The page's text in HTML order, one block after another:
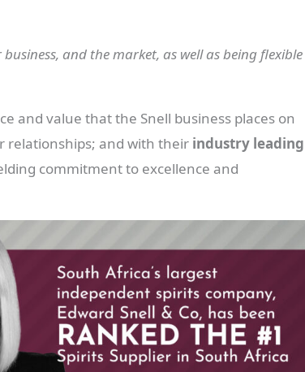
and the market, as well as being flexible
and value that the Snell business places on
relationships; and with their industry leading
commitment to excellence and